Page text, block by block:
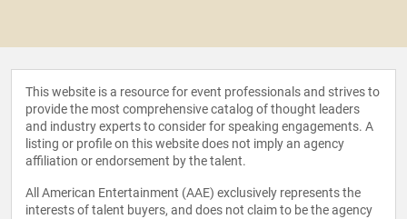
This website is a resource for event professionals and strives to
provide the most comprehensive catalog of thought leaders
and industry experts to consider for speaking engagements. A
listing or profile on this website does not imply an agency
affiliation or endorsement by the talent.
All American Entertainment (AAE) exclusively represents the
interests of talent buyers, and does not claim to be the agency